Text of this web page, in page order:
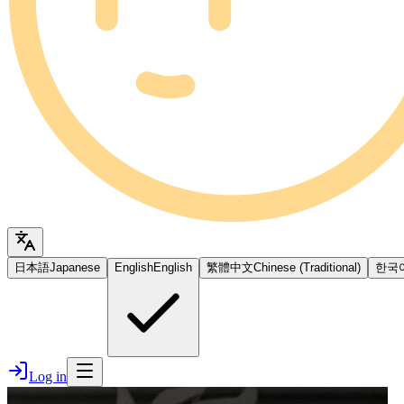
日本語Japanese EnglishEnglish 繁體中文Chinese (Traditional) 한국
Log in